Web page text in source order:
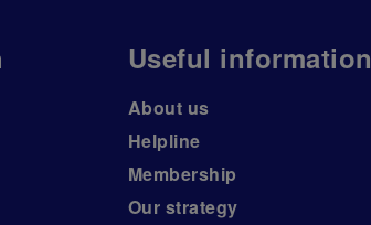
Useful information
About us
Helpline
Membership
Our strategy